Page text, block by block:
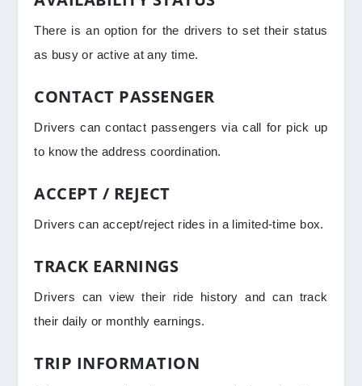
There is an option for the drivers to set their status
as busy or active at any time.
CONTACT PASSENGER
Drivers can contact passengers via call for pick up
to know the address coordination.
ACCEPT / REJECT
Drivers can accept/reject rides in a limited-time box.
TRACK EARNINGS
Drivers can view their ride history and can track
their daily or monthly earnings.
TRIP INFORMATION